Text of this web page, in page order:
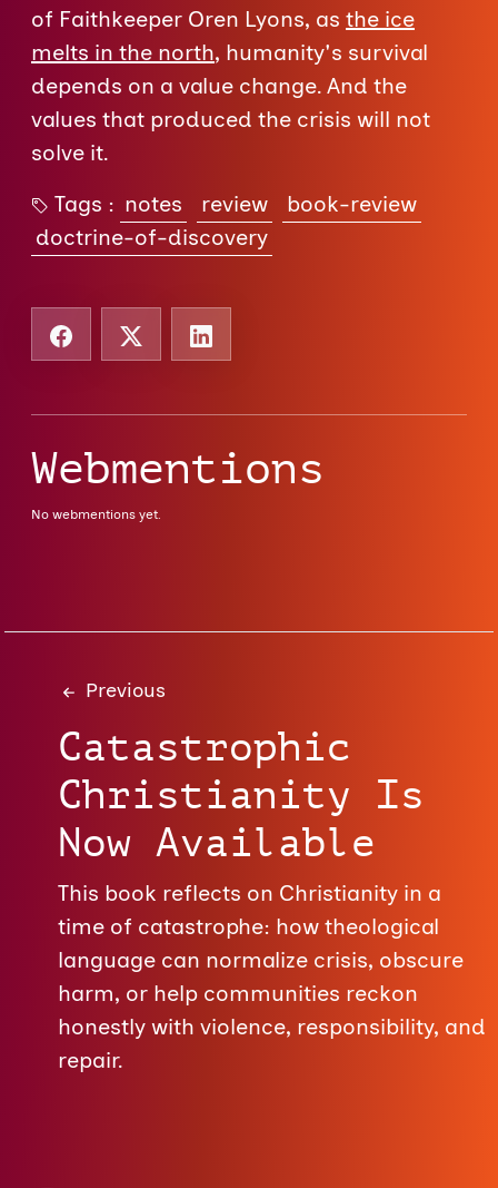
of Faithkeeper Oren Lyons, as the ice
melts in the north, humanity's survival
depends on a value change. And the
values that produced the crisis will not
solve it.
Tags : notes review
book-review
doctrine-of-discovery
Webmentions
No webmentions yet.
Previous
Catastrophic
Christianity Is
Now Available
This book reflects on Christianity in a
time of catastrophe: how theological
language can normalize crisis, obscure
harm, or help communities reckon
honestly with violence, responsibility, and
repair.